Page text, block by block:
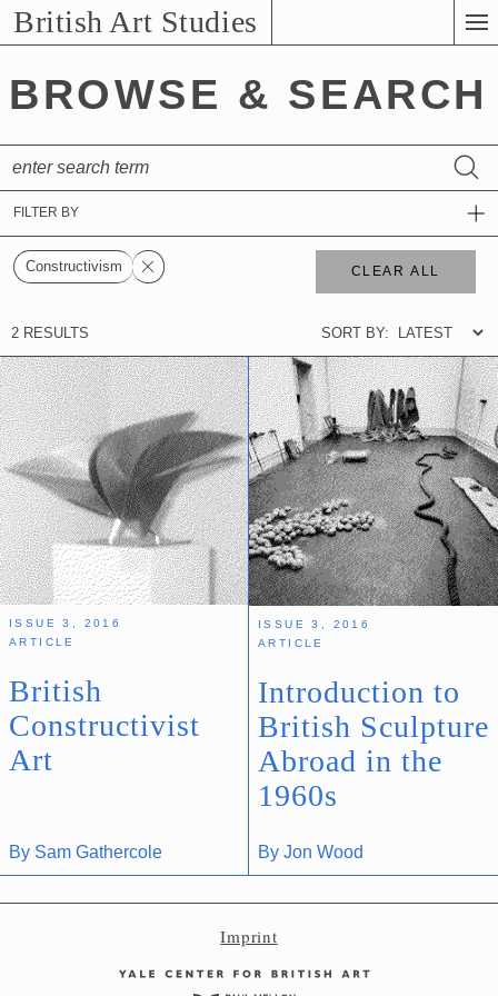
Skip
Content
British Art Studies
BROWSE & SEARCH
Imprint